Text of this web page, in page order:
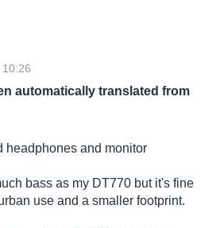
automatically translated from
headphones and monitor
bass as my DT770 but it's fine
use and a smaller footprint.